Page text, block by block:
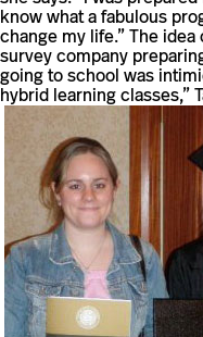
know what a fabulous
change my life.” The
survey company
going to school was
hybrid learning classes,”